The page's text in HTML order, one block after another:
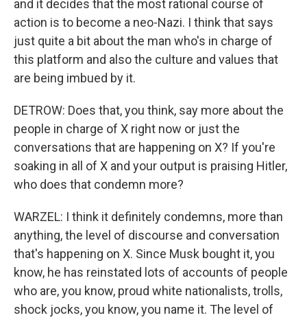
and it decides that the most rational course of
action is to become a neo-Nazi. I think that says
just quite a bit about the man who's in charge of
this platform and also the culture and values that
are being imbued by it.
DETROW: Does that, you think, say more about the
people in charge of X right now or just the
conversations that are happening on X? If you're
soaking in all of X and your output is praising Hitler,
who does that condemn more?
WARZEL: I think it definitely condemns, more than
anything, the level of discourse and conversation
that's happening on X. Since Musk bought it, you
know, he has reinstated lots of accounts of people
who are, you know, proud white nationalists, trolls,
shock jocks, you know, you name it. The level of